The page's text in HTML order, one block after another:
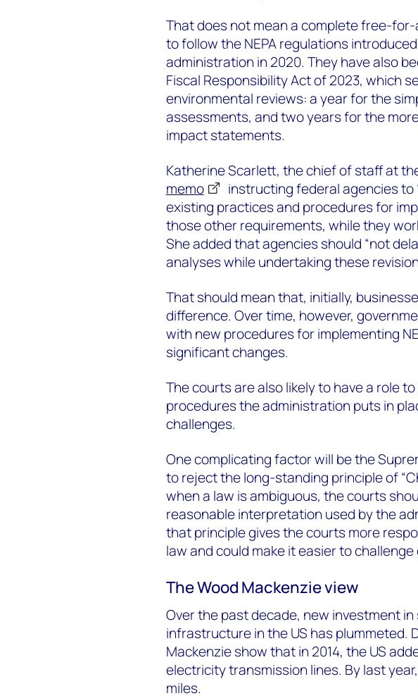
That does not mean a complete free-
to follow the NEPA regulations
administration in 2020. They have also
Fiscal Responsibility Act of 2023, which
environmental reviews: a year for the
assessments, and two years for the
impact statements.
Katherine Scarlett, the chief of staff at
memo
instructing federal agencies
existing practices and procedures for
those other requirements, while they
She added that agencies should “not
analyses while undertaking these
That should mean that, initially,
difference. Over time, however,
with new procedures for implementing
significant changes.
The courts are also likely to have a role
procedures the administration puts in
challenges.
One complicating factor will be the
to reject the long-standing principle of
when a law is ambiguous, the courts
reasonable interpretation used by the
that principle gives the courts more
law and could make it easier to
The Wood Mackenzie view
Over the past decade, new investment
infrastructure in the US has plummeted.
Mackenzie show that in 2014, the US
electricity transmission lines. By last
miles.